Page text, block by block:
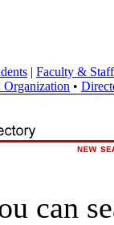
| Faculty & Staff
•
can